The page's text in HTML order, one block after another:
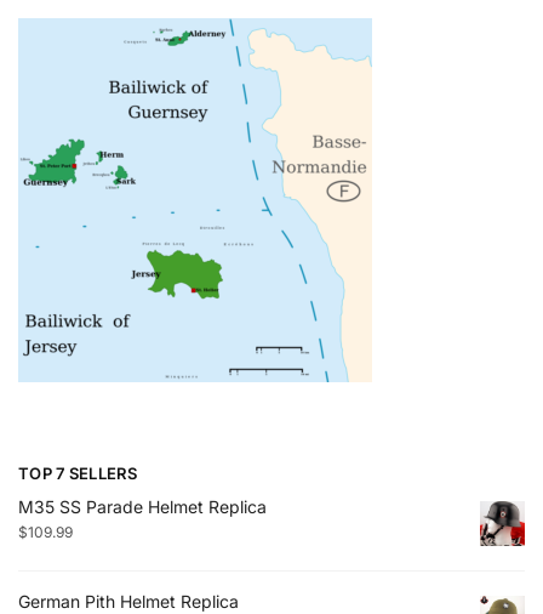
TOP 7 SELLERS
M35 SS Parade Helmet Replica
$109.99
German Pith Helmet Replica